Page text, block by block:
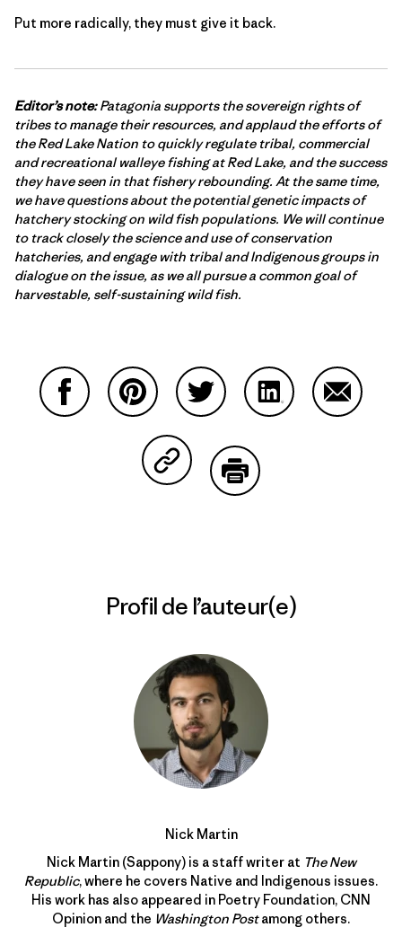
Put more radically, they must give it back.
Editor’s note:Patagonia supports the sovereign rights of
tribes to manage their resources, and applaud the efforts of
the Red Lake Nation to quickly regulate tribal, commercial
and recreational walleye fishing at Red Lake, and the success
they have seen in that fishery rebounding. At the same time,
we have questions about the potential genetic impacts of
hatchery stocking on wild fish populations. We will continue
to track closely the science and use of conservation
hatcheries, and engage with tribal and Indigenous groups in
dialogue on the issue, as we all pursue a common goal of
harvestable, self-sustaining wild fish.
Partager sur Copy Link
Profil de l’auteur(e)
Nick Martin
Nick Martin (Sappony) is a staff writer at The New
Republic, where he covers Native and Indigenous issues.
His work has also appeared in Poetry Foundation, CNN
Opinion and the Washington Postamong others.